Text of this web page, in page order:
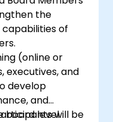
riskthe
of
(online or
executives, and
develop
and
board level.will be